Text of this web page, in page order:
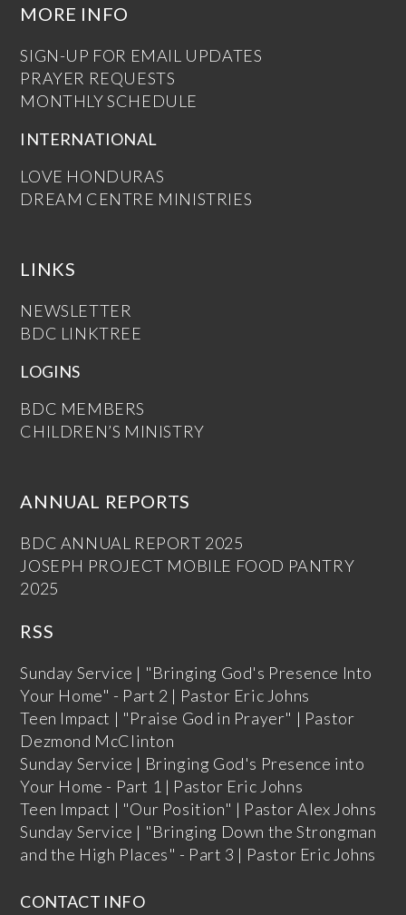
MORE INFO
SIGN-UP FOR EMAIL UPDATES
PRAYER REQUESTS
MONTHLY SCHEDULE
INTERNATIONAL
LOVE HONDURAS
DREAM CENTRE MINISTRIES
LINKS
NEWSLETTER
BDC LINKTREE
LOGINS
BDC MEMBERS
CHILDREN’S MINISTRY
ANNUAL REPORTS
BDC ANNUAL REPORT 2025
JOSEPH PROJECT MOBILE FOOD PANTRY
2025
RSS
Sunday Service | "Bringing God's Presence Into
Your Home" - Part 2 | Pastor Eric Johns
Teen Impact | "Praise God in Prayer" | Pastor
Dezmond McClinton
Sunday Service | Bringing God's Presence into
Your Home - Part 1 | Pastor Eric Johns
Teen Impact | "Our Position" | Pastor Alex Johns
Sunday Service | "Bringing Down the Strongman
and the High Places" - Part 3 | Pastor Eric Johns
CONTACT INFO